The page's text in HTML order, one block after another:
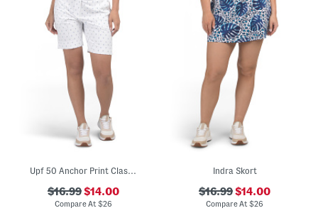
$16.99$14.00
Compare At $26
Indra Skort
$16.99$14.00
Compare At$26